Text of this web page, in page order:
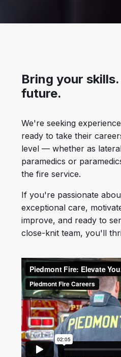
Bring your
future.
We're seeking
ready to take their
level — whether as
paramedics or
the fire service.
If you're passionate
exceptional care,
improve, and ready to
close-knit team, you'll